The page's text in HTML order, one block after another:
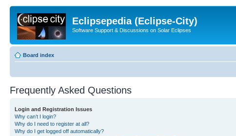
Eclipsepedia (Eclipse-City)
Software Support & Discussions on Solar Eclipses
Board index
Frequently Asked Questions
Login and Registration Issues
Why can’t I login?
Why do I need to register at all?
Why do I get logged off automatically?